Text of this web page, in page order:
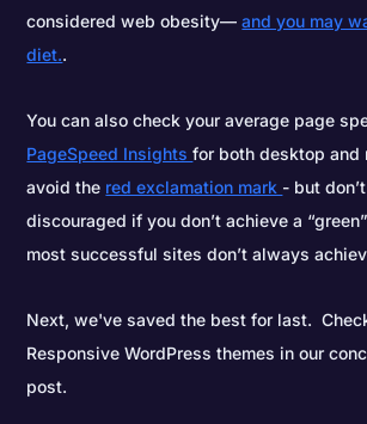
considered web obesity—and you may
diet..
You can also check your average page
PageSpeed Insightsfor both desktop and
avoid the red exclamation mark - but
discouraged if you don’t achieve a
most successful sites don’t always
Next, we've saved the best for last.
Responsive WordPress themes in our
post.